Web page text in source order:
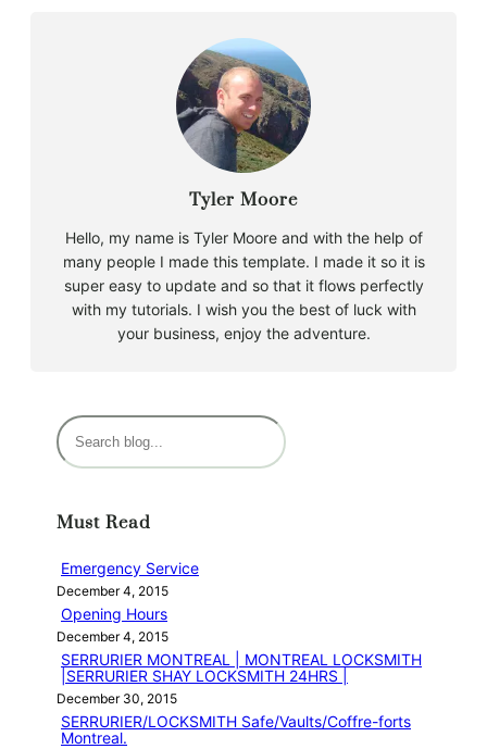
Tyler Moore
Hello, my name is Tyler Moore and with the help of
many people I made this template. I made it so it is
super easy to update and so that it flows perfectly
with my tutorials. I wish you the best of luck with
your business, enjoy the adventure.
S
e
c
Must Read
Emergency Service
December 4, 2015
Opening Hours
December 4, 2015
SERRURIER MONTREAL | MONTREAL LOCKSMITH
|SERRURIER SHAY LOCKSMITH 24HRS |
December 30, 2015
SERRURIER/LOCKSMITH Safe/Vaults/Coffre-forts
Montreal.